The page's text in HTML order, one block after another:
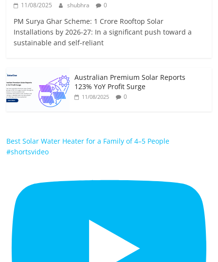
11/08/2025 shubhra 0
PM Surya Ghar Scheme: 1 Crore Rooftop Solar
Installations by 2026-27: In a significant push toward a
sustainable and self-reliant
Australian Premium Solar Reports
123% YoY Profit Surge
11/08/2025 0
Best Solar Water Heater for a Family of 4–5 People
#shortsvideo